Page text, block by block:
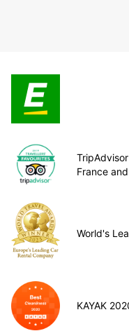
France
World's
KAYAK